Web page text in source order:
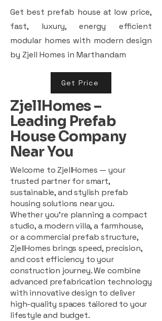
Get best prefab house at low price,
fast, luxury, energy efficient
modular homes with modern design
by Zjell Homes in Marthandam
Get Price
ZjellHomes –
Leading Prefab
House Company
Near You
Welcome to ZjellHomes — your
trusted partner for smart,
sustainable, and stylish prefab
housing solutions near you.
Whether you're planning a compact
studio, a modern villa, a farmhouse,
or a commercial prefab structure,
ZjellHomes brings speed, precision,
and cost efficiency to your
construction journey. We combine
advanced prefabrication technology
with innovative design to deliver
high-quality spaces tailored to your
lifestyle and budget.